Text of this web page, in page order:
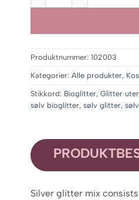
Produktnummer: 102003
Kategorier: Alle produkter,
Stikkord: Bioglitter, Glitter
sølv bioglitter, sølv glitter,
Silver glitter mix